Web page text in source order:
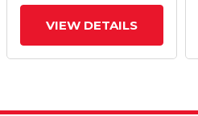
VIEW DETAILS